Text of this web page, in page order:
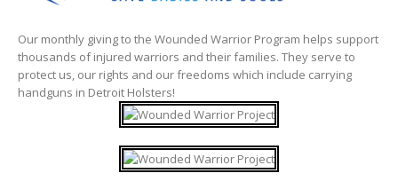
Our monthly giving to the Wounded Warrior Program helps support
thousands of injured warriors and their families. They serve to
protect us, our rights and our freedoms which include carrying
handguns in Detroit Holsters!